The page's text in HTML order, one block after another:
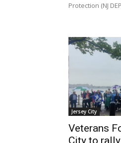
Protection (NJ
Jersey City
Veterans
City to